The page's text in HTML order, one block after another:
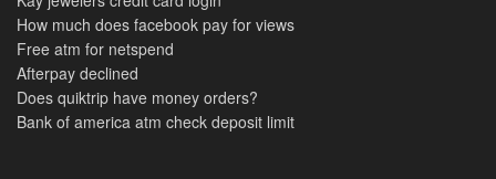
How much does facebook pay for views
Free atm for netspend
Afterpay declined
Does quiktrip have money orders?
Bank of america atm check deposit limit